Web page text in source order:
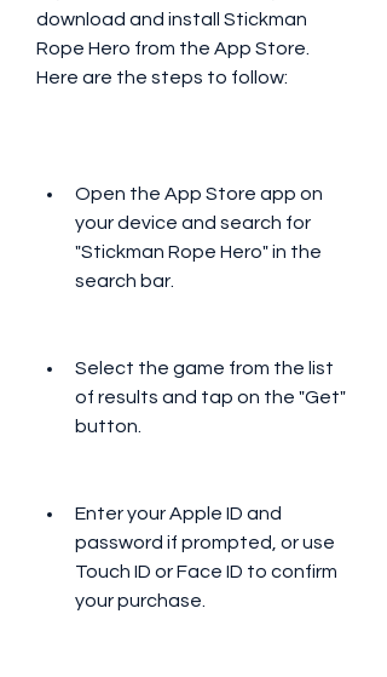
download and install Stickman
Rope Hero from the App Store.
Here are the steps to follow:
Open the App Store app on
your device and search for
"Stickman Rope Hero" in the
search bar.
Select the game from the list
of results and tap on the "Get"
button.
Enter your Apple ID and
password if prompted, or use
Touch ID or Face ID to confirm
your purchase.